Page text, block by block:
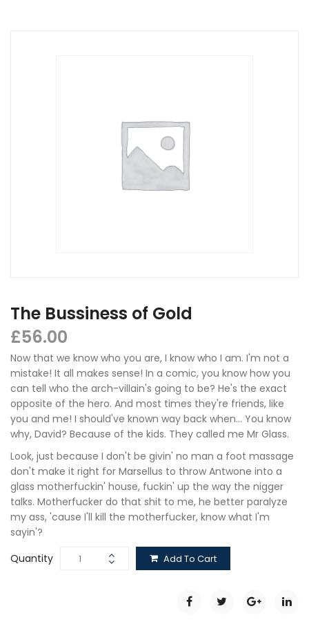
The Bussiness of Gold
£56.00
Now that we know who you are, I know who I am. I'm not a
mistake! It all makes sense! In a comic, you know how you
can tell who the arch-villain's going to be? He's the exact
opposite of the hero. And most times they're friends, like
you and me! I should've known way back when… You know
why, David? Because of the kids. They called me Mr Glass.
Look, just because I don't be givin' no man a foot massage
don't make it right for Marsellus to throw Antwone into a
glass motherfuckin' house, fuckin' up the way the nigger
talks. Motherfucker do that shit to me, he better paralyze
my ass, 'cause I'll kill the motherfucker, know what I'm
sayin'?
Quantity
Add To Cart